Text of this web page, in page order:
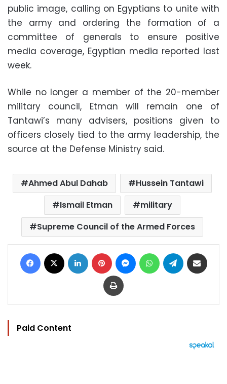
public image, calling on Egyptians to unite with
the army and ordering the formation of a
committee of generals to ensure positive
media coverage, Egyptian media reported last
week.
While no longer a member of the 20-member
military council, Etman will remain one of
Tantawi’s many advisers, positions given to
officers closely tied to the army leadership, the
source at the Defense Ministry said.
Ahmed Abul Dahab
Hussein Tantawi
Ismail Etman
military
Supreme Council of the Armed Forces
Facebook LinkedIn Pinterest MessengerWhatsAppTelegram
Print
Paid Content